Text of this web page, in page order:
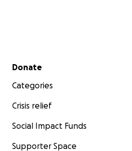
Secondary menu
Donate
Categories
Crisis relief
Social Impact Funds
Supporter Space